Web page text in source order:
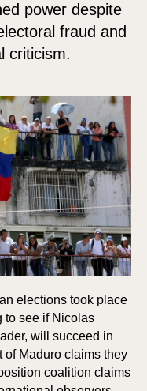
power despite
fraud and
criticism.
elections took place
to see if Nicolas
will succeed in
of Maduro claims they
coalition claims